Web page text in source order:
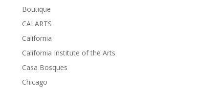
Boutique
CALARTS
California
California Institute of the Arts
Casa Bosques
Chicago